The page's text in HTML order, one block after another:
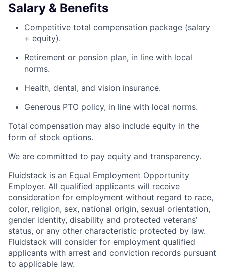
Salary & Benefits
Competitive total compensation package (salary
+ equity).
Retirement or pension plan, in line with local
norms.
Health, dental, and vision insurance.
Generous PTO policy, in line with local norms.
Total compensation may also include equity in the
form of stock options.
We are committed to pay equity and transparency.
Fluidstack is an Equal Employment Opportunity
Employer. All qualified applicants will receive
consideration for employment without regard to race,
color, religion, sex, national origin, sexual orientation,
gender identity, disability and protected veterans’
status, or any other characteristic protected by law.
Fluidstack will consider for employment qualified
applicants with arrest and conviction records pursuant
to applicable law.